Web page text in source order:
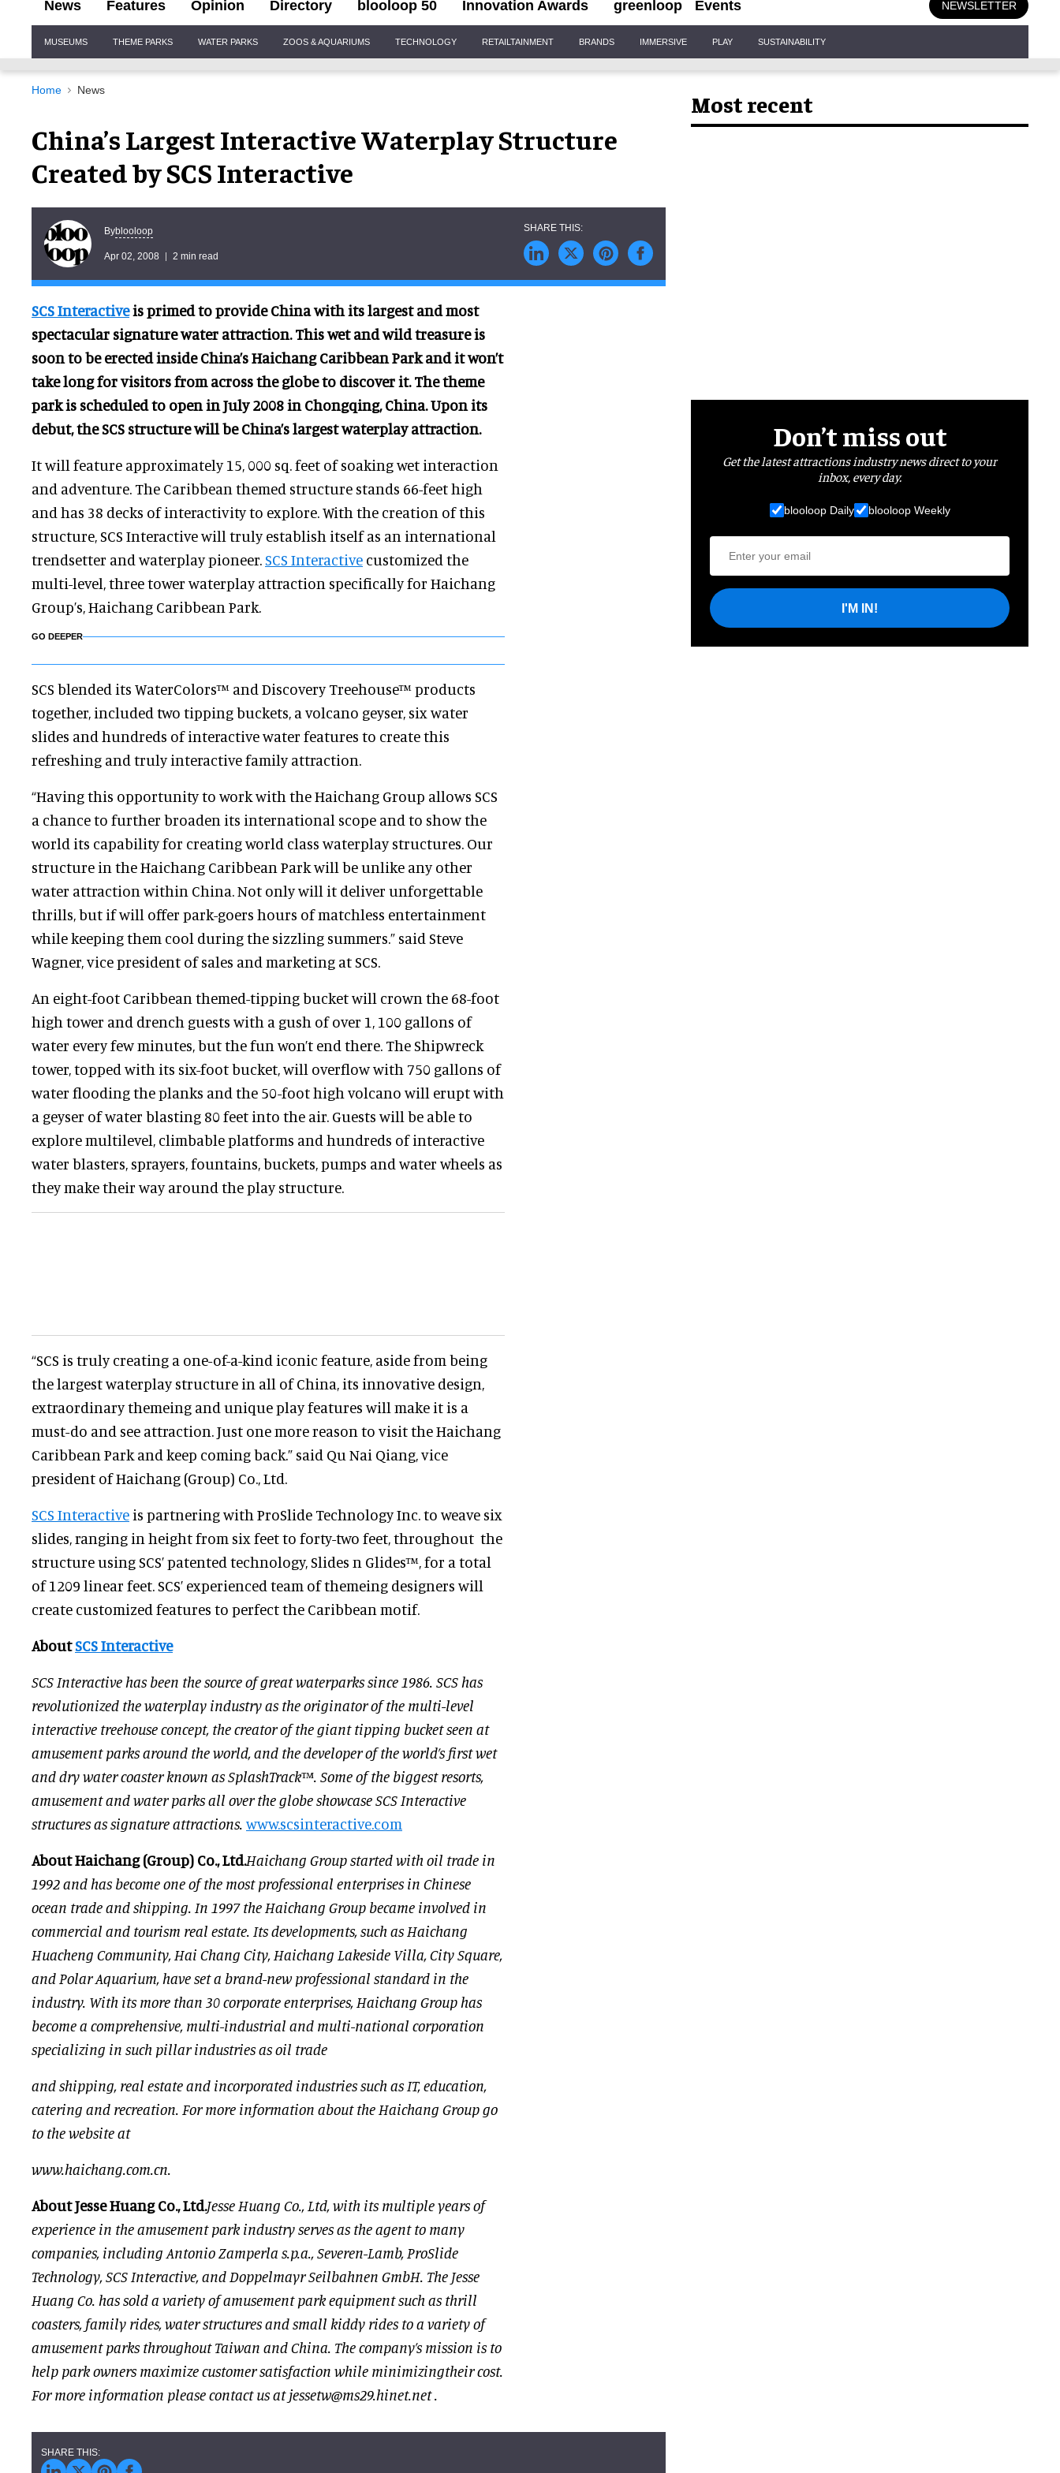
News Features Opinion Directory blooloop 50 Innovation Awards greenloop Events NEWSLETTER
Navigation
MUSEUMS THEME PARKS WATER PARKS ZOOS & AQUARIUMS TECHNOLOGY RETAILTAINMENT BRANDS IMMERSIVE PLAY SUSTAINABILITY
Home News
China’s Largest Interactive Waterplay Structure
Created by SCS Interactive
Byblooloop
Apr 02, 2008 2 min read
SCS Interactiveis primed to provide China with its largest and most
spectacular signature water attraction. This wet and wild treasure is
soon to be erected inside China’s Haichang Caribbean Park and it won’t
take long for visitors from across the globe to discover it. The theme
park is scheduled to open in July 2008 in Chongqing, China. Upon its
debut, the SCS structure will be China’s largest waterplay attraction.
It will feature approximately 15, 000 sq. feet of soaking wet interaction
and adventure. The Caribbean themed structure stands 66-feet high
and has 38 decks of interactivity to explore. With the creation of this
structure, SCS Interactive will truly establish itself as an international
trendsetter and waterplay pioneer.SCS Interactive customized the
multi-level, three tower waterplay attraction specifically for Haichang
Group’s, Haichang Caribbean Park.
GO DEEPER
SCS blended its WaterColors™ and Discovery Treehouse™ products
together, included two tipping buckets, a volcano geyser, six water
slides and hundreds of interactive water features to create this
refreshing and truly interactive family attraction.
“Having this opportunity to work with the Haichang Group allows SCS
a chance to further broaden its international scope and to show the
world its capability for creating world class waterplay structures. Our
structure in the Haichang Caribbean Park will be unlike any other
water attraction within China. Not only will it deliver unforgettable
thrills, but if will offer park-goers hours of matchless entertainment
while keeping them cool during the sizzling summers.” said Steve
Wagner, vice president of sales and marketing at SCS.
An eight-foot Caribbean themed-tipping bucket will crown the 68-foot
high tower and drench guests with a gush of over 1, 100 gallons of
water every few minutes, but the fun won’t end there. The Shipwreck
tower, topped with its six-foot bucket, will overflow with 750 gallons of
water flooding the planks and the 50-foot high volcano will erupt with
a geyser of water blasting 80 feet into the air. Guests will be able to
explore multilevel, climbable platforms and hundreds of interactive
water blasters, sprayers, fountains, buckets, pumps and water wheels as
they make their way around the play structure.
“SCS is truly creating a one-of-a-kind iconic feature, aside from being
the largest waterplay structure in all of China, its innovative design,
extraordinary themeing and unique play features will make it is a
must-do and see attraction. Just one more reason to visit the Haichang
Caribbean Park and keep coming back.” said Qu Nai Qiang, vice
president of Haichang (Group) Co., Ltd.
SCS Interactive is partnering with ProSlide Technology Inc. to weave six
slides, ranging in height from six feet to forty-two feet, throughout the
structure using SCS’ patented technology, Slides n Glides™, for a total
of 1209 linear feet. SCS’ experienced team of themeing designers will
create customized features to perfect the Caribbean motif.
AboutSCS Interactive
SCS Interactive has been the source of great waterparks since 1986. SCS has
revolutionized the waterplay industry as the originator of the multi-level
interactive treehouse concept, the creator of the giant tipping bucket seen at
amusement parks around the world, and the developer of the world’s first wet
and dry water coaster known as SplashTrack™. Some of the biggest resorts,
amusement and water parks all over the globe showcase SCS Interactive
structures as signature attractions. www.scsinteractive.com
About Haichang (Group) Co., Ltd.Haichang Group started with oil trade in
1992 and has become one of the most professional enterprises in Chinese
ocean trade and shipping. In 1997 the Haichang Group became involved in
commercial and tourism real estate. Its developments, such as Haichang
Huacheng Community, Hai Chang City, Haichang Lakeside Villa, City Square,
and Polar Aquarium, have set a brand-new professional standard in the
industry. With its more than 30 corporate enterprises, Haichang Group has
become a comprehensive, multi-industrial and multi-national corporation
specializing in such pillar industries as oil trade
and shipping, real estate and incorporated industries such as IT, education,
catering and recreation. For more information about the Haichang Group go
to the website at
www.haichang.com.cn.
About Jesse Huang Co., Ltd.Jesse Huang Co., Ltd, with its multiple years of
experience in the amusement park industry serves as the agent to many
companies, including Antonio Zamperla s.p.a., Severen-Lamb, ProSlide
Technology, SCS Interactive, and Doppelmayr Seilbahnen GmbH. The Jesse
Huang Co. has sold a variety of amusement park equipment such as thrill
coasters, family rides, water structures and small kiddy rides to a variety of
amusement parks throughout Taiwan and China. The company’s mission is to
help park owners maximize customer satisfaction while minimizingtheir cost.
For more information please contact us atjessetw@ms29.hinet.net.
Most recent
Don’t miss out
Get the latest attractions industry news direct to your
inbox, every day.
blooloop Daily blooloop Weekly
I'M IN!